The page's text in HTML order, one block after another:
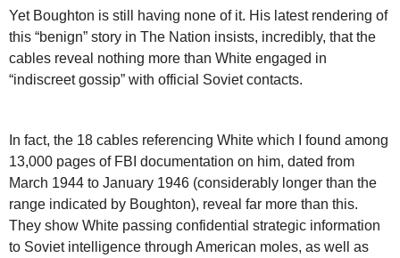
Yet Boughton is still having none of it. His latest rendering of
this “benign” story in The Nation insists, incredibly, that the
cables reveal nothing more than White engaged in
“indiscreet gossip” with official Soviet contacts.
In fact, the 18 cables referencing White which I found among
13,000 pages of FBI documentation on him, dated from
March 1944 to January 1946 (considerably longer than the
range indicated by Boughton), reveal far more than this.
They show White passing confidential strategic information
to Soviet intelligence through American moles, as well as